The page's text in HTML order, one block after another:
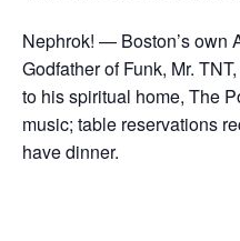
Nephrok! — Boston’s own
Godfather of Funk, Mr.
to his spiritual home, The
music; table reservations
have dinner.